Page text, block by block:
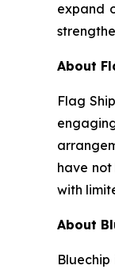
expand
About
Flag
have
with
About